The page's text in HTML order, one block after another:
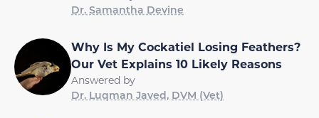
Dr. Samantha Devine
Why Is My Cockatiel Losing Feathers?
Our Vet Explains 10 Likely Reasons
Answered by
Dr. Luqman Javed, DVM (Vet)